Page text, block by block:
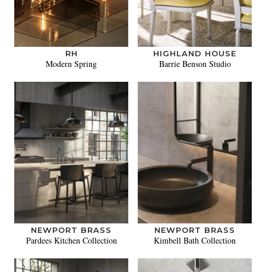
RH
Modern Spring
HIGHLAND HOUSE
Barrie Benson Studio
NEWPORT BRASS
Pardees Kitchen Collection
NEWPORT BRASS
Kimbell Bath Collection